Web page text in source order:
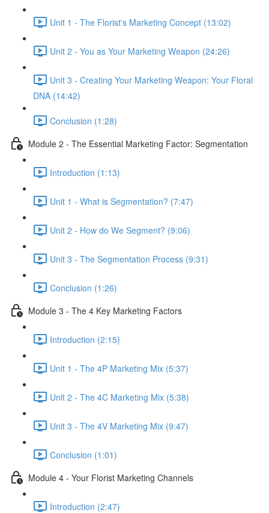
Unit 1 - The Florist's Marketing Concept (13:02)
Unit 2 - You as Your Marketing Weapon (24:26)
Unit 3 - Creating Your Marketing Weapon: Your Floral
DNA (14:42)
Conclusion (1:28)
Module 2 - The Essential Marketing Factor: Segmentation
Introduction (1:13)
Unit 1 - What is Segmentation? (7:47)
Unit 2 - How do We Segment? (9:06)
Unit 3 - The Segmentation Process (9:31)
Conclusion (1:26)
Module 3 - The 4 Key Marketing Factors
Introduction (2:15)
Unit 1 - The 4P Marketing Mix (5:37)
Unit 2 - The 4C Marketing Mix (5:38)
Unit 3 - The 4V Marketing Mix (9:47)
Conclusion (1:01)
Module 4 - Your Florist Marketing Channels
Introduction (2:47)